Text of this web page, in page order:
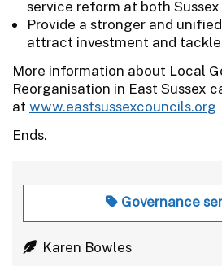
service reform at both
Provide a stronger and
attract investment and
More information about Local
Reorganisation in East Sussex
at www.eastsussexcouncils.org
Ends.
Governance
Karen Bowles